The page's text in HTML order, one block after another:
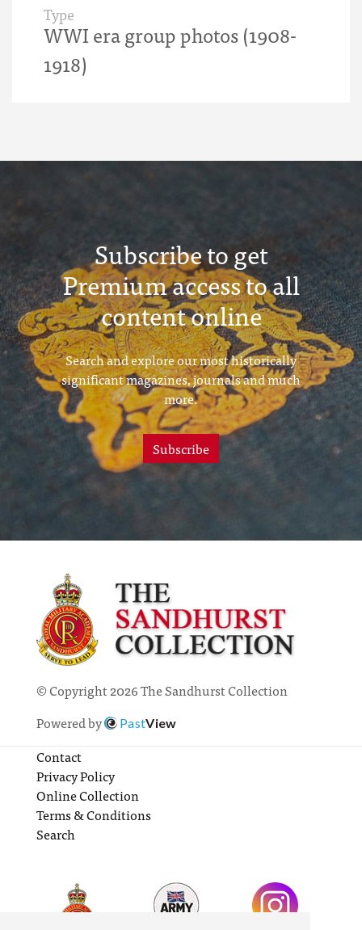
Type
WWI era group photos (1908-
1918)
Subscribe to get
Premium access to all
content online
Search and explore our most historically
significant magazines, journals and much
more.
Subscribe
© Copyright 2026 The Sandhurst Collection
Powered by
PastView
Contact
Privacy Policy
Online Collection
Terms & Conditions
Search